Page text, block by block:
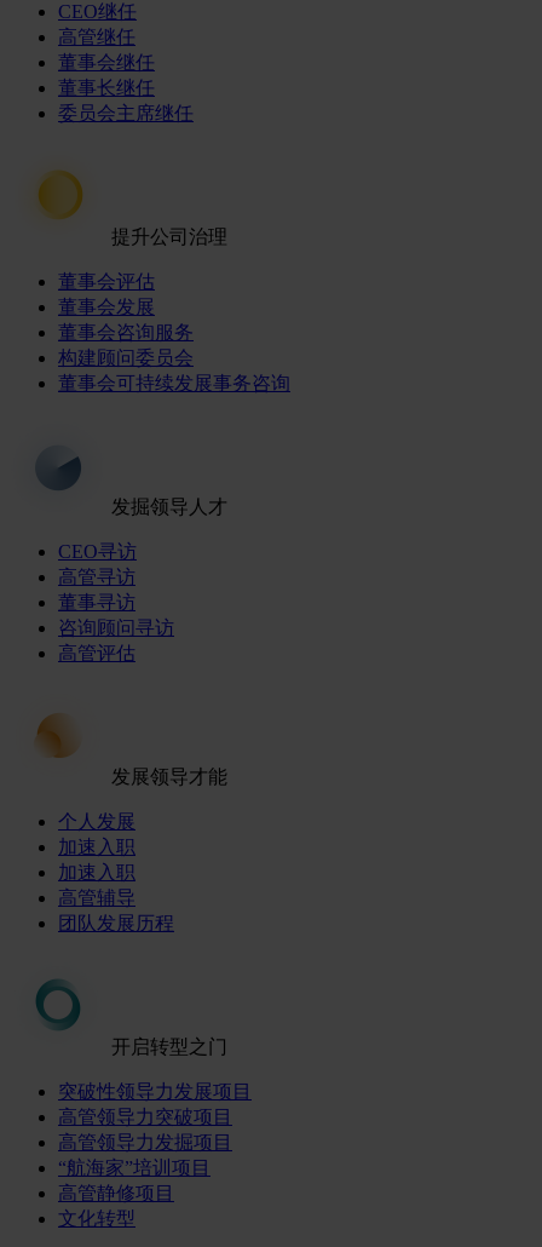
CEO继任
高管继任
董事会继任
董事长继任
委员会主席继任
提升公司治理
董事会评估
董事会发展
董事会咨询服务
构建顾问委员会
董事会可持续发展事务咨询
发掘领导人才
CEO寻访
高管寻访
董事寻访
咨询顾问寻访
高管评估
发展领导才能
个人发展
加速入职
加速入职
高管辅导
团队发展历程
开启转型之门
突破性领导力发展项目
高管领导力突破项目
高管领导力发掘项目
“航海家”培训项目
高管静修项目
文化转型